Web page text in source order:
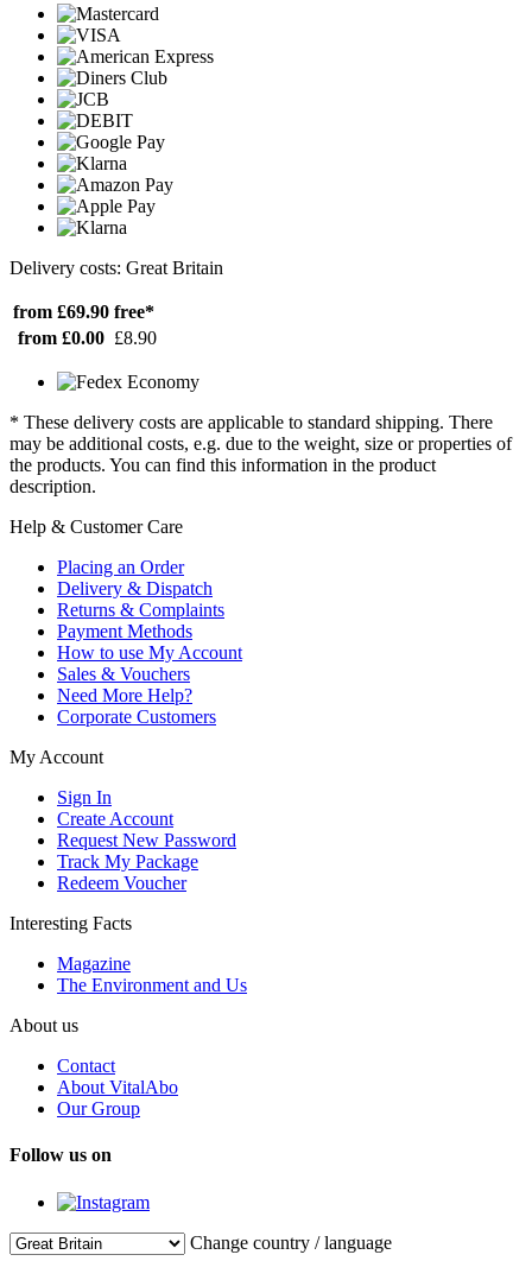
Delivery costs: Great Britain
from £69.90 free*
from £0.00 £8.90
* These delivery costs are applicable to standard shipping. There
may be additional costs, e.g. due to the weight, size or properties of
the products. You can find this information in the product
description.
Help & Customer Care
Placing an Order
Delivery & Dispatch
Returns & Complaints
Payment Methods
How to use My Account
Sales & Vouchers
Need More Help?
Corporate Customers
My Account
Sign In
Create Account
Request New Password
Track My Package
Redeem Voucher
Interesting Facts
Magazine
The Environment and Us
About us
Contact
About VitalAbo
Our Group
Follow us on
Change country / language